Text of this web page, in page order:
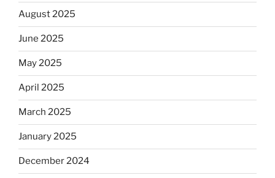
August 2025
June 2025
May 2025
April 2025
March 2025
January 2025
December 2024